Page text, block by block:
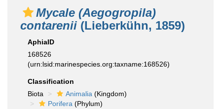
Mycale (Aegogropila)
contarenii (Lieberkühn, 1859)
AphiaID
168526
(urn:lsid:marinespecies.org:taxname:168526)
Classification
Biota
Animalia (Kingdom)
Porifera (Phylum)